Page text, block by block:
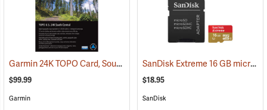
Garmin 24K TOPO Card, South Central (37410)
$99.99
Garmin
SanDisk Extreme 16 GB microSDHC Class 10 Memory Card
$18.95
SanDisk